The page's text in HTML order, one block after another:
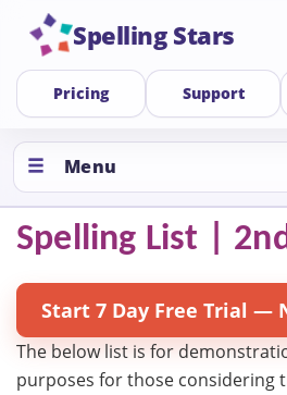
Spelling Stars
Pricing Support
Menu
Spelling List |
Start 7 Day Free Trial —
The below list is for
purposes for those considering